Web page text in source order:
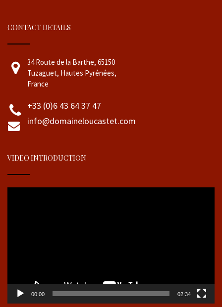
CONTACT DETAILS
34 Route de la Barthe, 65150
Tuzaguet, Hautes Pyrénées,
France
+33 (0)6 43 64 37 47
info@domaineloucastet.com
VIDEO INTRODUCTION
00:00 02:34